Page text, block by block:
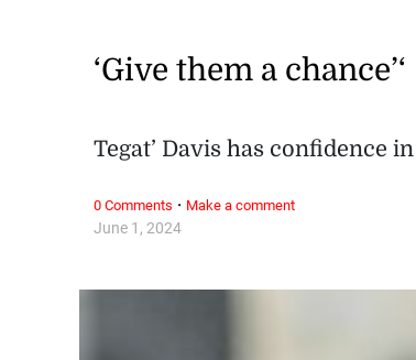
June 1, 2024
‘Give them a chance’‘
Tegat’ Davis has confidence
0 Comments · Make a comment